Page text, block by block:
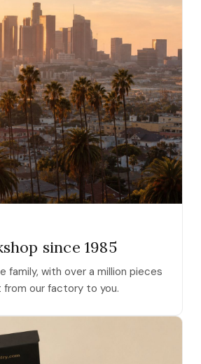
since 1985
family, with over a million pieces
our factory to you.